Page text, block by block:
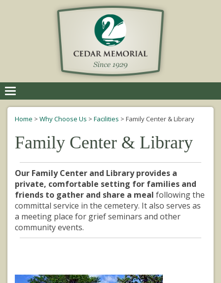
navigation
Home > Why Choose Us > Facilities > Family Center & Library
Family Center & Library
Our Family Center and Library provides a
private, comfortable setting for families and
friends to gather and share a meal following the
committal service in the cemetery. It also serves as
a meeting place for grief seminars and other
community events.